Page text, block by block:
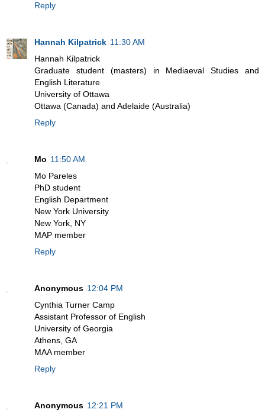
Reply
Hannah Kilpatrick 11:30 AM
Hannah Kilpatrick
Graduate student (masters) in Mediaeval Studies and
English Literature
University of Ottawa
Ottawa (Canada) and Adelaide (Australia)
Reply
Mo 11:50 AM
Mo Pareles
PhD student
English Department
New York University
New York, NY
MAP member
Reply
Anonymous 12:04 PM
Cynthia Turner Camp
Assistant Professor of English
University of Georgia
Athens, GA
MAA member
Reply
Anonymous 12:21 PM